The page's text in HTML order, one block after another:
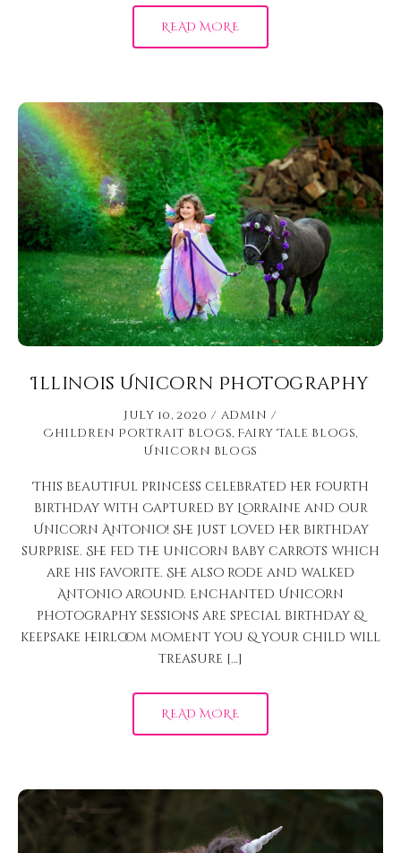
READ MORE
Illinois Unicorn Photography
July 10, 2020
admin
Children Portrait Blogs, Fairy Tale Blogs,
Unicorn Blogs
This beautiful princess celebrated her fourth
birthday with Captured by Lorraine and our
Unicorn Antonio! She just loved her birthday
surprise. She fed the unicorn baby carrots which
are his favorite. She also rode and walked
Antonio around. Enchanted Unicorn
photography sessions are special birthday &
keepsake heirloom moment you & your child will
treasure […]
READ MORE